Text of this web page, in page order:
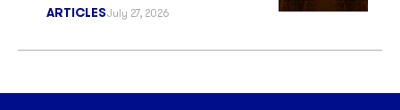
ARTICLESJuly 27, 2026